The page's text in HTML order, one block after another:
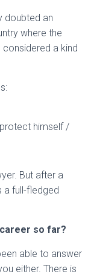
doubted an
where the
considered a kind
himself /
But after a
a full-fledged
so far?
able to answer
either. There is